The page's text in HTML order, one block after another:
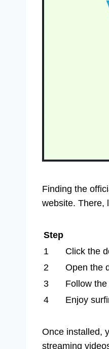
Finding the
website. There,
Step
1
Click the
2
Open the
3
Follow the
4
Enjoy
Once installed,
streaming